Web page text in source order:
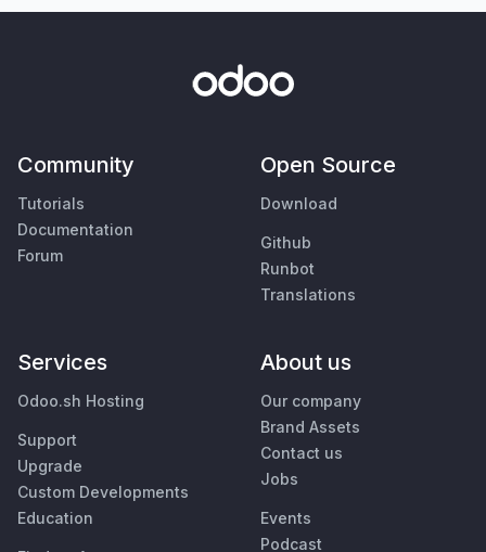
Community
Tutorials
Documentation
Forum
Open Source
Download
Github
Runbot
Translations
Services
Odoo.sh Hosting
Support
Upgrade
Custom Developments
Education
About us
Our company
Brand Assets
Contact us
Jobs
Events
Podcast